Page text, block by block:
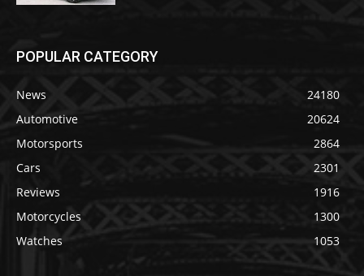
POPULAR CATEGORY
News
24180
Automotive
20624
Motorsports
2864
Cars
2301
Reviews
1916
Motorcycles
1300
Watches
1053